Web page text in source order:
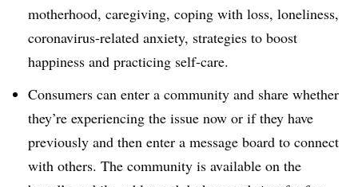
motherhood, caregiving, coping with loss, loneliness,
coronavirus-related anxiety, strategies to boost
happiness and practicing self-care.
Consumers can enter a community and share whether
they’re experiencing the issue now or if they have
previously and then enter a message board to connect
with others. The community is available on the